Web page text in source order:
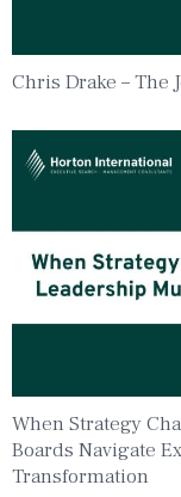
Chris Drake – The
When Strategy
Boards Navigate
Transformation